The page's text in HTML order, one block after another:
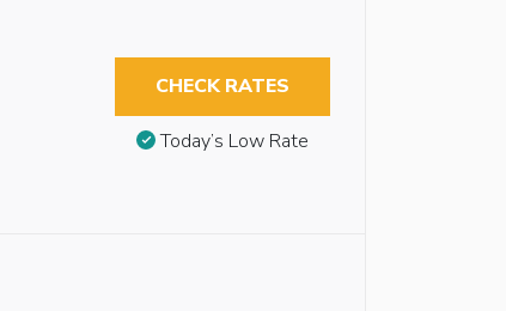
CHECK RATES
Today’s Low Rate